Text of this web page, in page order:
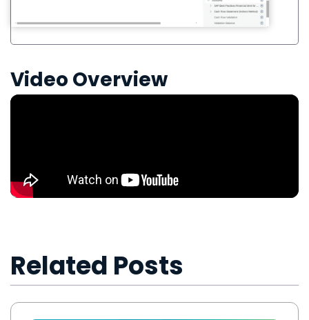
Video Overview
Related Posts